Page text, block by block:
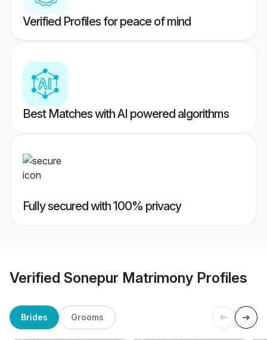
Verified Profiles for peace of mind
Best Matches with AI powered algorithms
Fully secured with 100% privacy
Verified Sonepur Matrimony Profiles
Brides Grooms